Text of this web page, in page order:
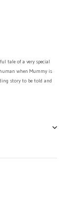
tale of a very special
when Mummy is
story to be told and